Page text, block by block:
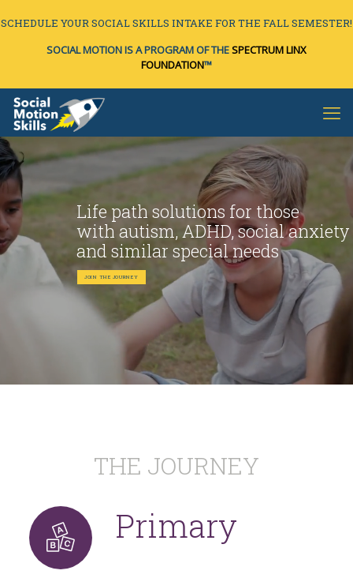
SCHEDULE YOUR SOCIAL SKILLS INTAKE FOR THE FALL SEMESTER!
SOCIAL MOTION IS A PROGRAM OF THESPECTRUM LINX
FOUNDATION™
Life path solutions for those
with autism, ADHD, social anxiety
and similar special needs
JOIN THE JOURNEY
THE JOURNEY
Primary